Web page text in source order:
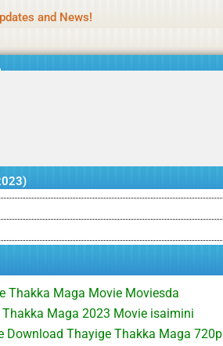
and News!
Thakka Maga Movie Moviesda
Maga 2023 Movie isaimini
Download Thayige Thakka Maga 720p
gambling, betting, casino, or CBD.